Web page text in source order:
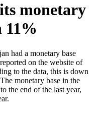
monetary
11%
had a monetary base
on the website of
to the data, this is down
monetary base in the
the end of the last year,